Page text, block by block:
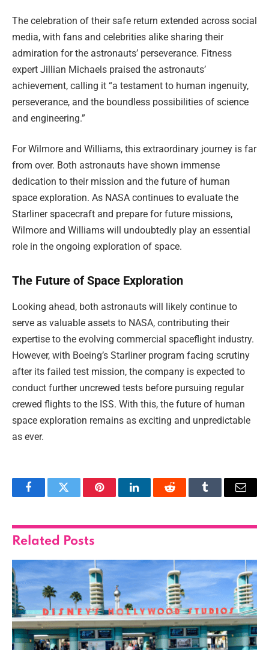
The celebration of their safe return extended across social
media, with fans and celebrities alike sharing their
admiration for the astronauts’ perseverance. Fitness
expert Jillian Michaels praised the astronauts’
achievement, calling it “a testament to human ingenuity,
perseverance, and the boundless possibilities of science
and engineering.”
For Wilmore and Williams, this extraordinary journey is far
from over. Both astronauts have shown immense
dedication to their mission and the future of human
space exploration. As NASA continues to evaluate the
Starliner spacecraft and prepare for future missions,
Wilmore and Williams will undoubtedly play an essential
role in the ongoing exploration of space.
The Future of Space Exploration
Looking ahead, both astronauts will likely continue to
serve as valuable assets to NASA, contributing their
expertise to the evolving commercial spaceflight industry.
However, with Boeing’s Starliner program facing scrutiny
after its failed test mission, the company is expected to
conduct further uncrewed tests before pursuing regular
crewed flights to the ISS. With this, the future of human
space exploration remains as exciting and unpredictable
as ever.
FacebookTwitter PinterestLinkedInReddit Tumblr Email
Related Posts